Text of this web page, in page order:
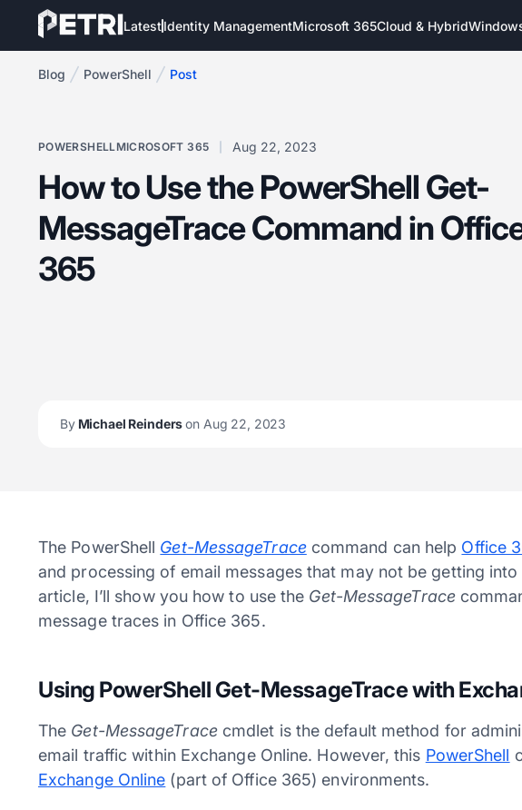
LatestIdentity ManagementMicrosoft 365Cloud & Hybrid
Blog PowerShell Post
POWERSHELLMICROSOFT 365 Aug 22, 2023
How to Use the PowerShell Get-
MessageTrace Command in
365
ByMichael Reinderson Aug 22, 2023
The PowerShell Get-MessageTracecommand can help Office
and processing of email messages that may not be getting into
article, I’ll show you how to use the Get-MessageTrace
message traces in Office 365.
Using PowerShell Get-MessageTrace with
The Get-MessageTracecmdlet is the default method for
email traffic within Exchange Online. However, this PowerShell
Exchange Online (part of Office 365) environments.